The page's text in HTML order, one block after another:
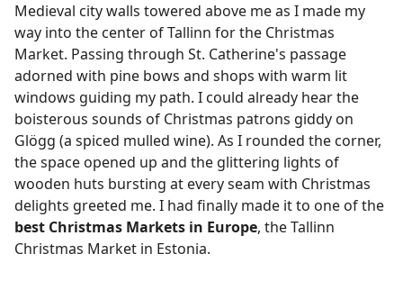
Medieval city walls towered above me as I made my
way into the center of Tallinn for the Christmas
Market. Passing through St. Catherine's passage
adorned with pine bows and shops with warm lit
windows guiding my path. I could already hear the
boisterous sounds of Christmas patrons giddy on
Glögg (a spiced mulled wine). As I rounded the corner,
the space opened up and the glittering lights of
wooden huts bursting at every seam with Christmas
delights greeted me. I had finally made it to one of the
best Christmas Markets in Europe, the Tallinn
Christmas Market in Estonia.